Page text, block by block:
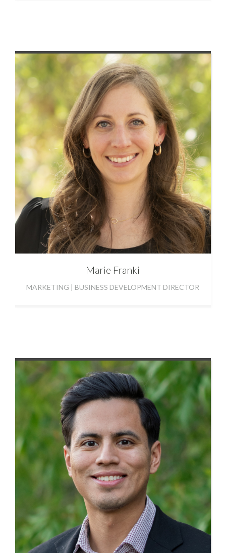
Marie Franki
MARKETING | BUSINESS DEVELOPMENT DIRECTOR